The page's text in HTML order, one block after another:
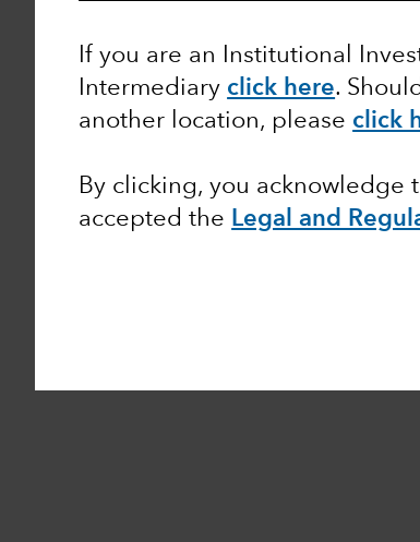
If you are an Institutional
Intermediary click here.
another location, please click
By clicking, you acknowledge
accepted the Legal and